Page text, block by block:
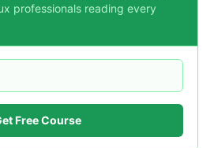
professionals reading every
Free Course